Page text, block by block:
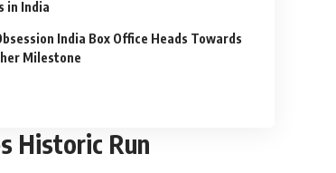
in India
India Box Office Heads Towards
Milestone
Historic Run